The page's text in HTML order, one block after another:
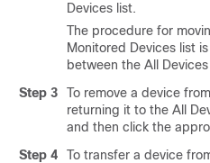
Devices list.
The procedure for
Monitored Devices list
between the All
Step 3
To remove a device
returning it to the All
and then click the
Step 4
To transfer a device